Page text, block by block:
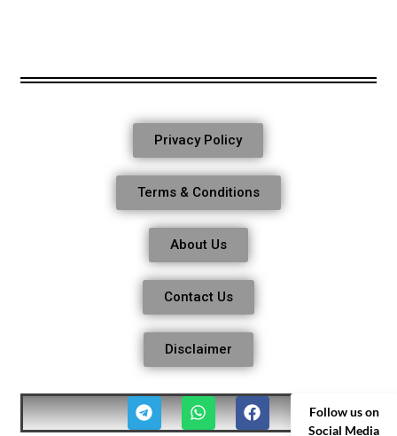
Privacy Policy
Terms & Conditions
About Us
Contact Us
Disclaimer
Follow us on
Social Media